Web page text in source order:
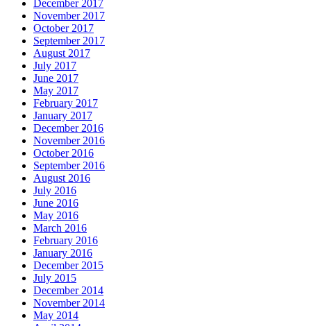
December 2017
November 2017
October 2017
September 2017
August 2017
July 2017
June 2017
May 2017
February 2017
January 2017
December 2016
November 2016
October 2016
September 2016
August 2016
July 2016
June 2016
May 2016
March 2016
February 2016
January 2016
December 2015
July 2015
December 2014
November 2014
May 2014